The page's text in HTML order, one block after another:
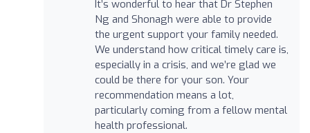
It’s wonderful to hear that Dr Stephen
Ng and Shonagh were able to provide
the urgent support your family needed.
We understand how critical timely care is,
especially in a crisis, and we’re glad we
could be there for your son. Your
recommendation means a lot,
particularly coming from a fellow mental
health professional.